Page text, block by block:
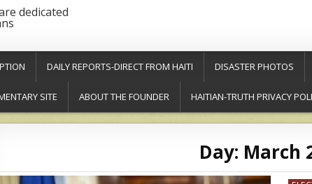
dedicated
DAILY REPORTS-DIRECT FROM HAITI DISASTER PHOTOS
SITE ABOUT THE FOUNDER HAITIAN-TRUTH PRIVACY
Day: March